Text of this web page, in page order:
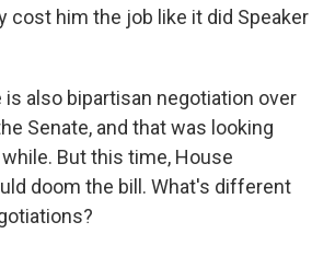
cost him the job like it did Speaker
is also bipartisan negotiation over
Senate, and that was looking
But this time, House
doom the bill. What's different